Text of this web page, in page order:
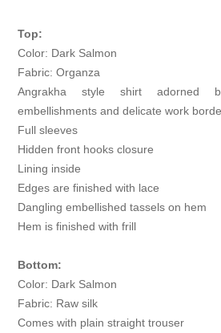
Top:
Color: Dark Salmon
Fabric: Organza
Angrakha style shirt adorned
embellishments and delicate work
Full sleeves
Hidden front hooks closure
Lining inside
Edges are finished with lace
Dangling embellished tassels on hem
Hem is finished with frill
Bottom:
Color: Dark Salmon
Fabric: Raw silk
Comes with plain straight trouser